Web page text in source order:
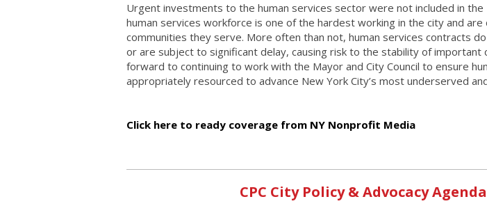
Urgent investments to the human services sector were not included in the
human services workforce is one of the hardest working in the city and
communities they serve. More often than not, human services contracts
or are subject to significant delay, causing risk to the stability of important
forward to continuing to work with the Mayor and City Council to ensure
appropriately resourced to advance New York City’s most underserved
Click here to ready coverage from NY Nonprofit Media
CPC City Policy & Advocacy Agenda